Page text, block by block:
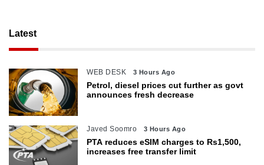
Latest
WEB DESK 3 Hours Ago
Petrol, diesel prices cut further as govt
announces fresh decrease
Javed Soomro 3 Hours Ago
PTA reduces eSIM charges to Rs1,500,
increases free transfer limit